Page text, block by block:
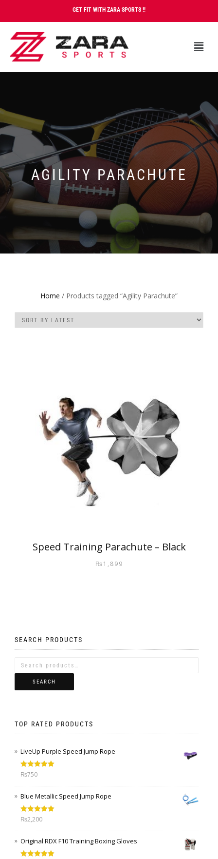
GET FIT WITH ZARA SPORTS !!
AGILITY PARACHUTE
Home / Products tagged “Agility Parachute”
Speed Training Parachute – Black
₨1,899
SEARCH PRODUCTS
SEARCH
TOP RATED PRODUCTS
LiveUp Purple Speed Jump Rope
Rated
₨750
Blue Metallic Speed Jump Rope
Rated5.00
out of 5
₨2,200
Original RDX F10 Training Boxing Gloves